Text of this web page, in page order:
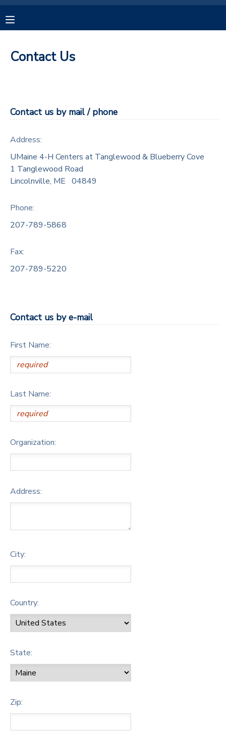
Contact Us
Contact us by mail / phone
Address:
UMaine 4-H Centers at Tanglewood & Blueberry Cove
1 Tanglewood Road
Lincolnville, ME 04849
Phone:
207-789-5868
Fax:
207-789-5220
Contact us by e-mail
First Name:
Last Name:
Organization:
Address:
City:
Country:
State:
Zip:
MESSAGE CENTER
CAMP STORE